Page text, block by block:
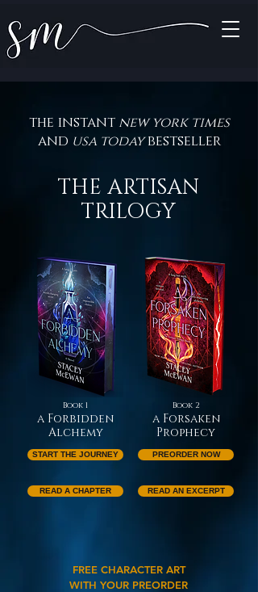
the instant new york times
and usa todaybestseller
THE ARTISAN
TRILOGY
Book 1
a Forbidden
Alchemy
START THE JOURNEY
READ A CHAPTER
Book 2
a Forsaken
Prophecy
PREORDER NOW
READ AN EXCERPT
FREE CHARACTER ART
WITH YOUR PREORDER